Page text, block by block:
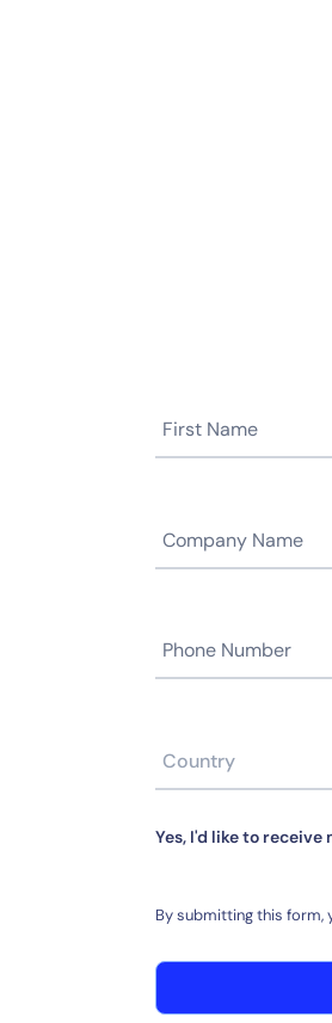
Yes, I'd like to
By submitting this form,